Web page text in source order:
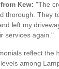
Kew: "The
thorough. They
left my
services again."
reflect the
among